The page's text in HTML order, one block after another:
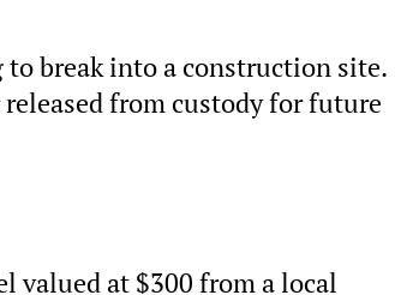
break into a construction site.
from custody for future
valued at $300 from a local